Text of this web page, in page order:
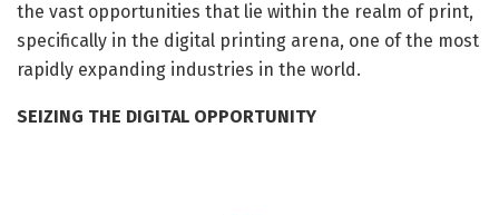
the vast opportunities that lie within the realm of print,
specifically in the digital printing arena, one of the most
rapidly expanding industries in the world.
SEIZING THE DIGITAL OPPORTUNITY